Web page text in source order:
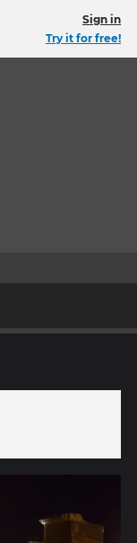
Sign in
Try it for free!